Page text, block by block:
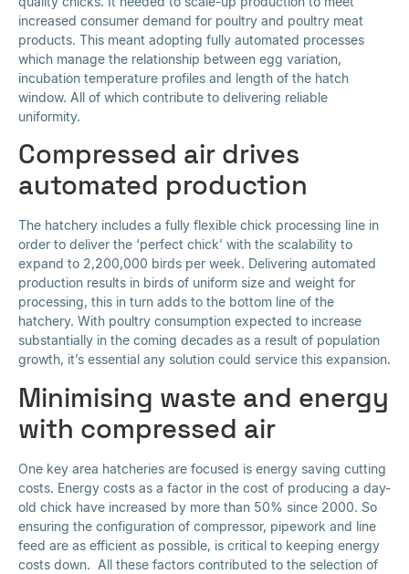
increased consumer demand for poultry and poultry meat
products. This meant adopting fully automated processes
which manage the relationship between egg variation,
incubation temperature profiles and length of the hatch
window. All of which contribute to delivering reliable
uniformity.
Compressed air drives
automated production
The hatchery includes a fully flexible chick processing line in
order to deliver the ‘perfect chick’ with the scalability to
expand to 2,200,000 birds per week. Delivering automated
production results in birds of uniform size and weight for
processing, this in turn adds to the bottom line of the
hatchery. With poultry consumption expected to increase
substantially in the coming decades as a result of population
growth, it’s essential any solution could service this expansion.
Minimising waste and energy
with compressed air
One key area hatcheries are focused is energy saving cutting
costs. Energy costs as a factor in the cost of producing a day-
old chick have increased by more than 50% since 2000. So
ensuring the configuration of compressor, pipework and line
feed are as efficient as possible, is critical to keeping energy
costs down. All these factors contributed to the selection of